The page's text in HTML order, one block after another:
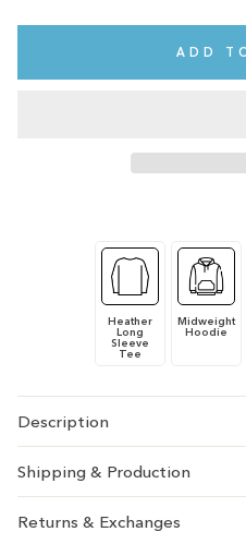
ADD
Heather
Long
Sleeve
Tee
Midweight
Hoodie
Description
Shipping & Production
Returns & Exchanges